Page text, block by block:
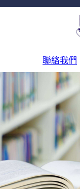
聯絡我們